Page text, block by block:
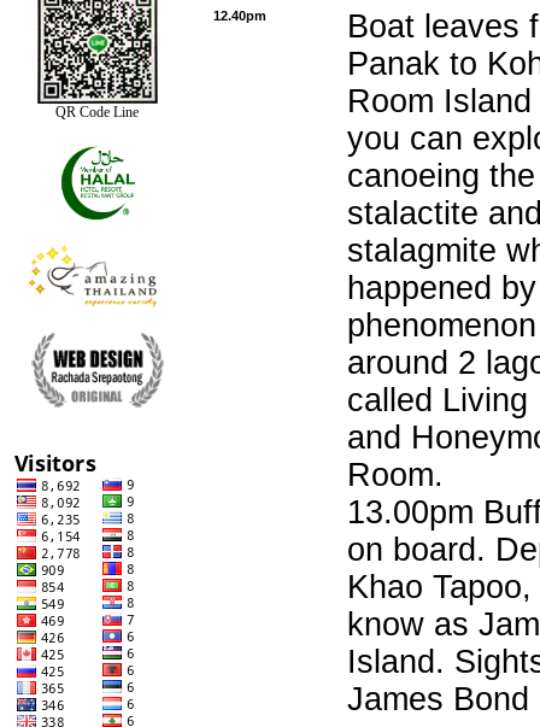
QR Code Line
12.40pm
Boat leaves
Panak to
Room
you can
canoeing the
stalactite
stalagmite
happened
around 2
called Living
and
Room.
13.00pm
on board.
Khao
know as
Island.
James Bond